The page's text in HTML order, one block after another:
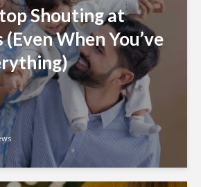
Shouting at
When You’ve